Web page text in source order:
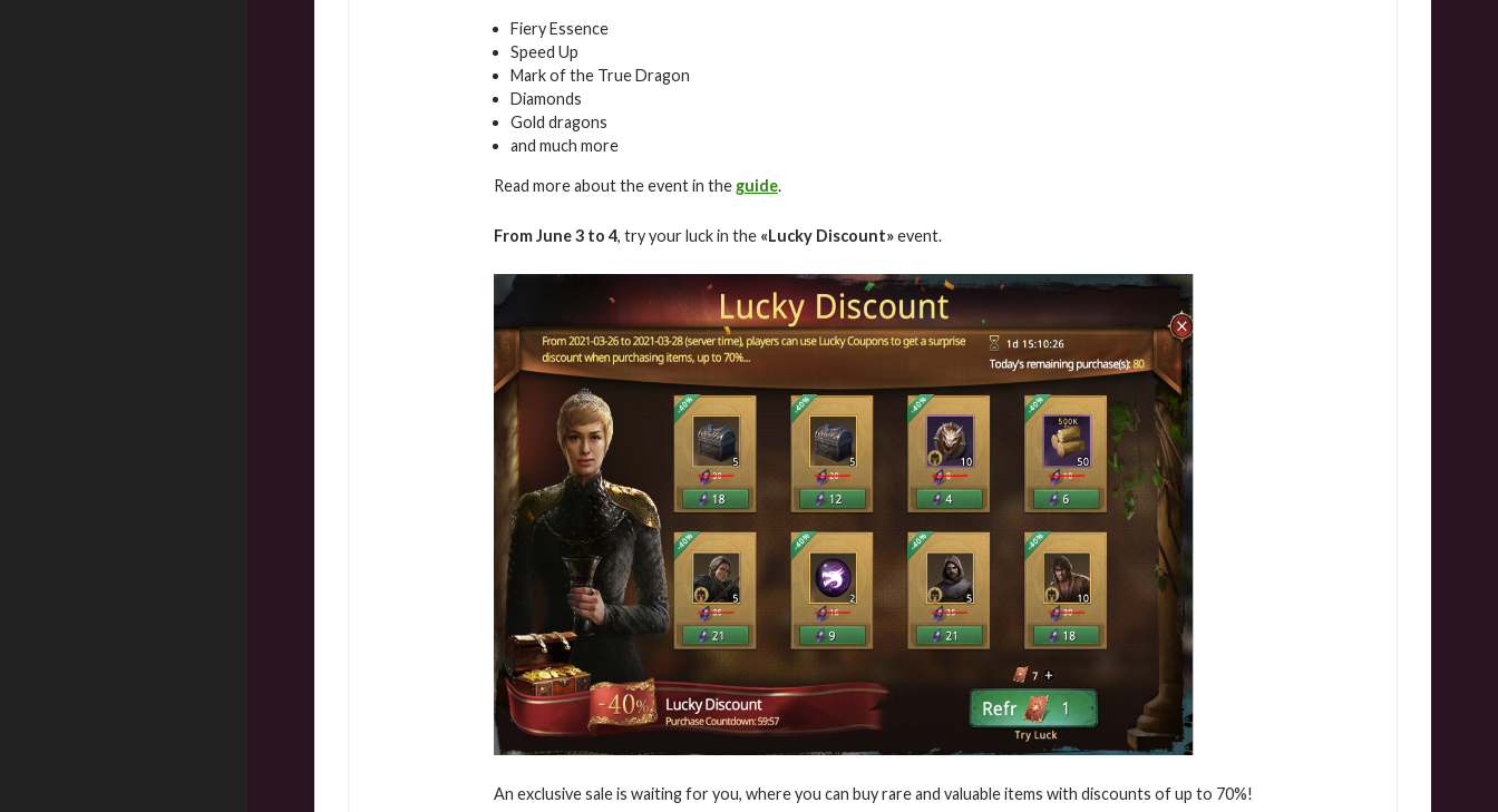
Fiery Essence
Speed Up
Mark of the True Dragon
Diamonds
Gold dragons
and much more
Read more about the event in the guide.
From June 3 to 4, try your luck in the «Lucky Discount»event.
An exclusive sale is waiting for you, where you can buy rare and valuable items with discounts of up to 70%!